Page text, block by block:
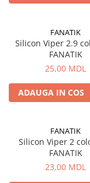
FANATIK
Silicon Viper 2.9
FANATIK
25,00 MDL
ADAUGA IN COS
FANATIK
Silicon Viper 2
FANATIK
23,00 MDL